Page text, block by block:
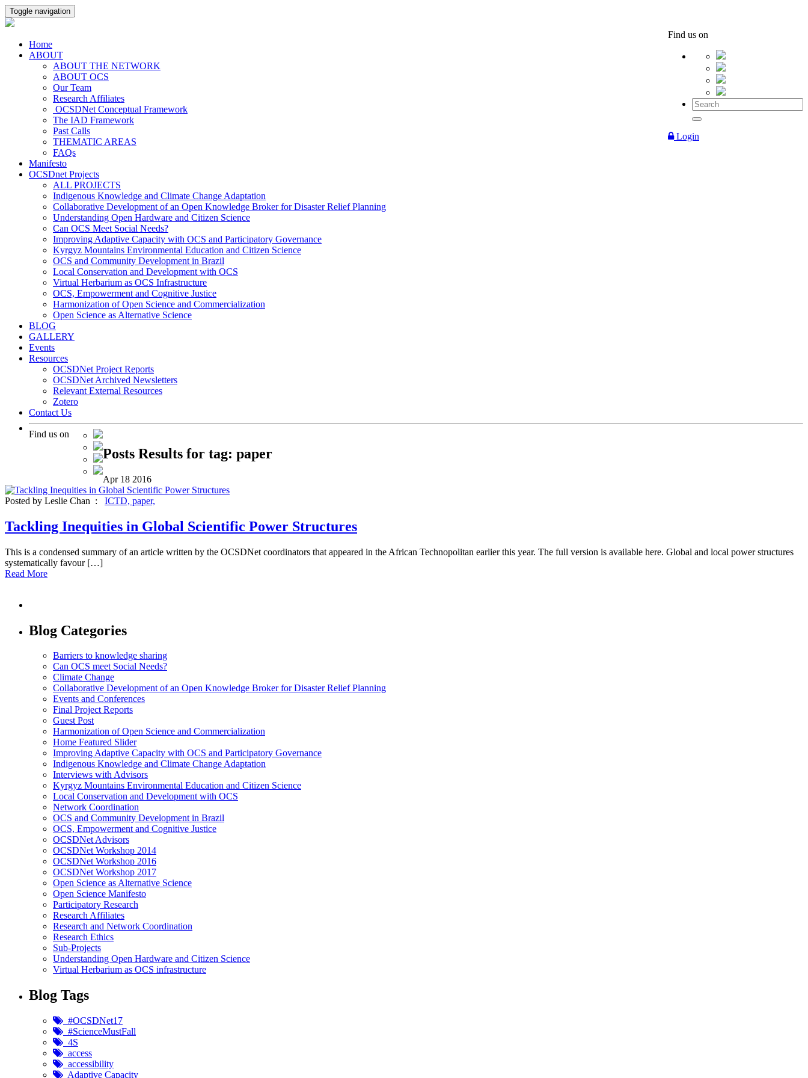
Toggle navigation
Find us on
Login
Home
ABOUT
ABOUT THE NETWORK
ABOUT OCS
Our Team
Research Affiliates
OCSDNet Conceptual Framework
The IAD Framework
Past Calls
THEMATIC AREAS
FAQs
Manifesto
OCSDnet Projects
ALL PROJECTS
Indigenous Knowledge and Climate Change Adaptation
Collaborative Development of an Open Knowledge Broker for Disaster Relief Planning
Understanding Open Hardware and Citizen Science
Can OCS Meet Social Needs?
Improving Adaptive Capacity with OCS and Participatory Governance
Kyrgyz Mountains Environmental Education and Citizen Science
OCS and Community Development in Brazil
Local Conservation and Development with OCS
Virtual Herbarium as OCS Infrastructure
OCS, Empowerment and Cognitive Justice
Harmonization of Open Science and Commercialization
Open Science as Alternative Science
BLOG
GALLERY
Events
Resources
OCSDNet Project Reports
OCSDNet Archived Newsletters
Relevant External Resources
Zotero
Contact Us
Find us on
Posts Results for tag: paper
Apr 18 2016
Posted by Leslie Chan : ICTD, paper,
Tackling Inequities in Global Scientific Power Structures
This is a condensed summary of an article written by the OCSDNet coordinators that appeared in the African Technopolitan earlier this year. The full version is available here. Global and local power structures
systematically favour […]
Read More
Blog Categories
Barriers to knowledge sharing
Can OCS meet Social Needs?
Climate Change
Collaborative Development of an Open Knowledge Broker for Disaster Relief Planning
Events and Conferences
Final Project Reports
Guest Post
Harmonization of Open Science and Commercialization
Home Featured Slider
Improving Adaptive Capacity with OCS and Participatory Governance
Indigenous Knowledge and Climate Change Adaptation
Interviews with Advisors
Kyrgyz Mountains Environmental Education and Citizen Science
Local Conservation and Development with OCS
Network Coordination
OCS and Community Development in Brazil
OCS, Empowerment and Cognitive Justice
OCSDNet Advisors
OCSDNet Workshop 2014
OCSDNet Workshop 2016
OCSDNet Workshop 2017
Open Science as Alternative Science
Open Science Manifesto
Participatory Research
Research Affiliates
Research and Network Coordination
Research Ethics
Sub-Projects
Understanding Open Hardware and Citizen Science
Virtual Herbarium as OCS infrastructure
Blog Tags
#OCSDNet17
#ScienceMustFall
4S
access
accessibility
Adaptive Capacity